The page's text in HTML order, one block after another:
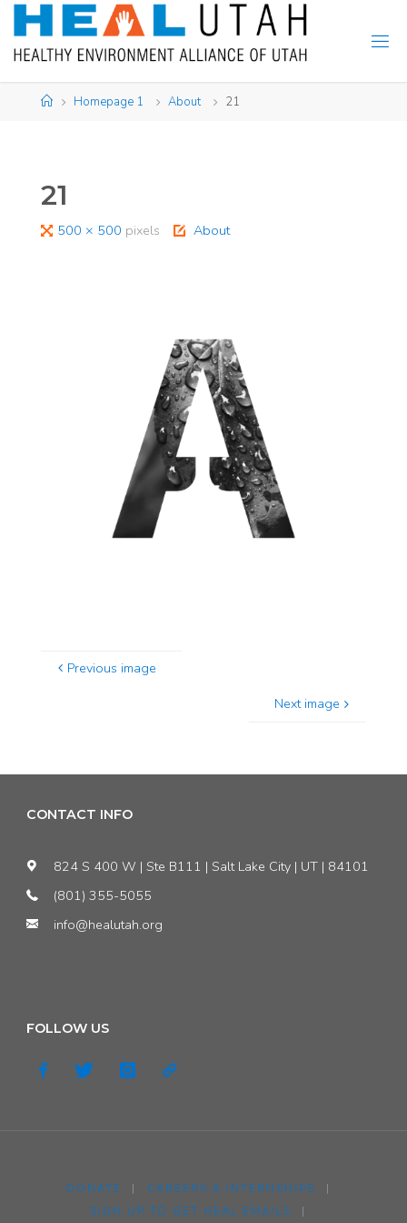
Skip
content
HomeHomepage 1 About 21
21
Full500 × 500 pixels About
Previous image
Next image
CONTACT INFO
824 S 400 W | Ste B111 | Salt Lake City | UT | 84101
(801) 355-5055
info@healutah.org
FOLLOW US
DONATE | CAREERS & INTERNSHIPS
|
SIGN UP TO GET HEAL EMAILS
|